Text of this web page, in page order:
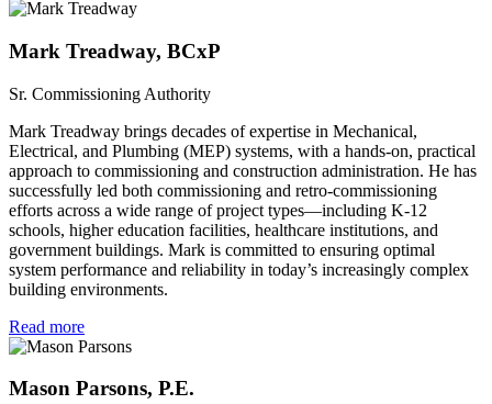
Mark Treadway, BCxP
Sr. Commissioning Authority
Mark Treadway brings decades of expertise in Mechanical,
Electrical, and Plumbing (MEP) systems, with a hands-on, practical
approach to commissioning and construction administration. He has
successfully led both commissioning and retro-commissioning
efforts across a wide range of project types—including K-12
schools, higher education facilities, healthcare institutions, and
government buildings. Mark is committed to ensuring optimal
system performance and reliability in today’s increasingly complex
building environments.
Read more
Mason Parsons, P.E.